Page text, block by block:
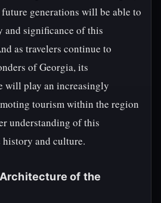
generations will be able to
and significance of this
as travelers continue to
of Georgia, its
will play an increasingly
tourism within the region
understanding of this
and culture.
of the